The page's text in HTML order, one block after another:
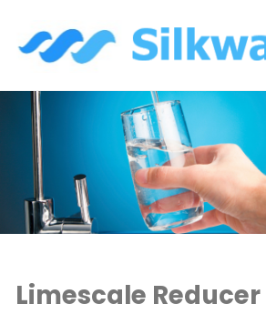
content
Limescale Reducer